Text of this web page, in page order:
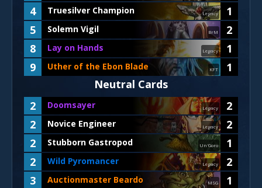
4
Truesilver Champion Legacy
1
5
Solemn Vigil BrM
2
8
Lay on Hands Legacy
1
9
Uther of the Ebon Blade KFT
1
Neutral Cards
2
Doomsayer Legacy
2
2
Novice Engineer Legacy
2
2
Stubborn Gastropod Un'Goro
1
2
Wild Pyromancer Legacy
2
3
Auctionmaster Beardo MSG
1